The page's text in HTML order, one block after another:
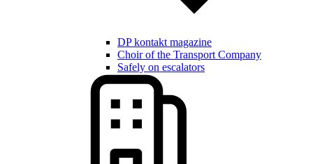
DP kontakt magazine
Choir of the Transport Company
Safely on escalators